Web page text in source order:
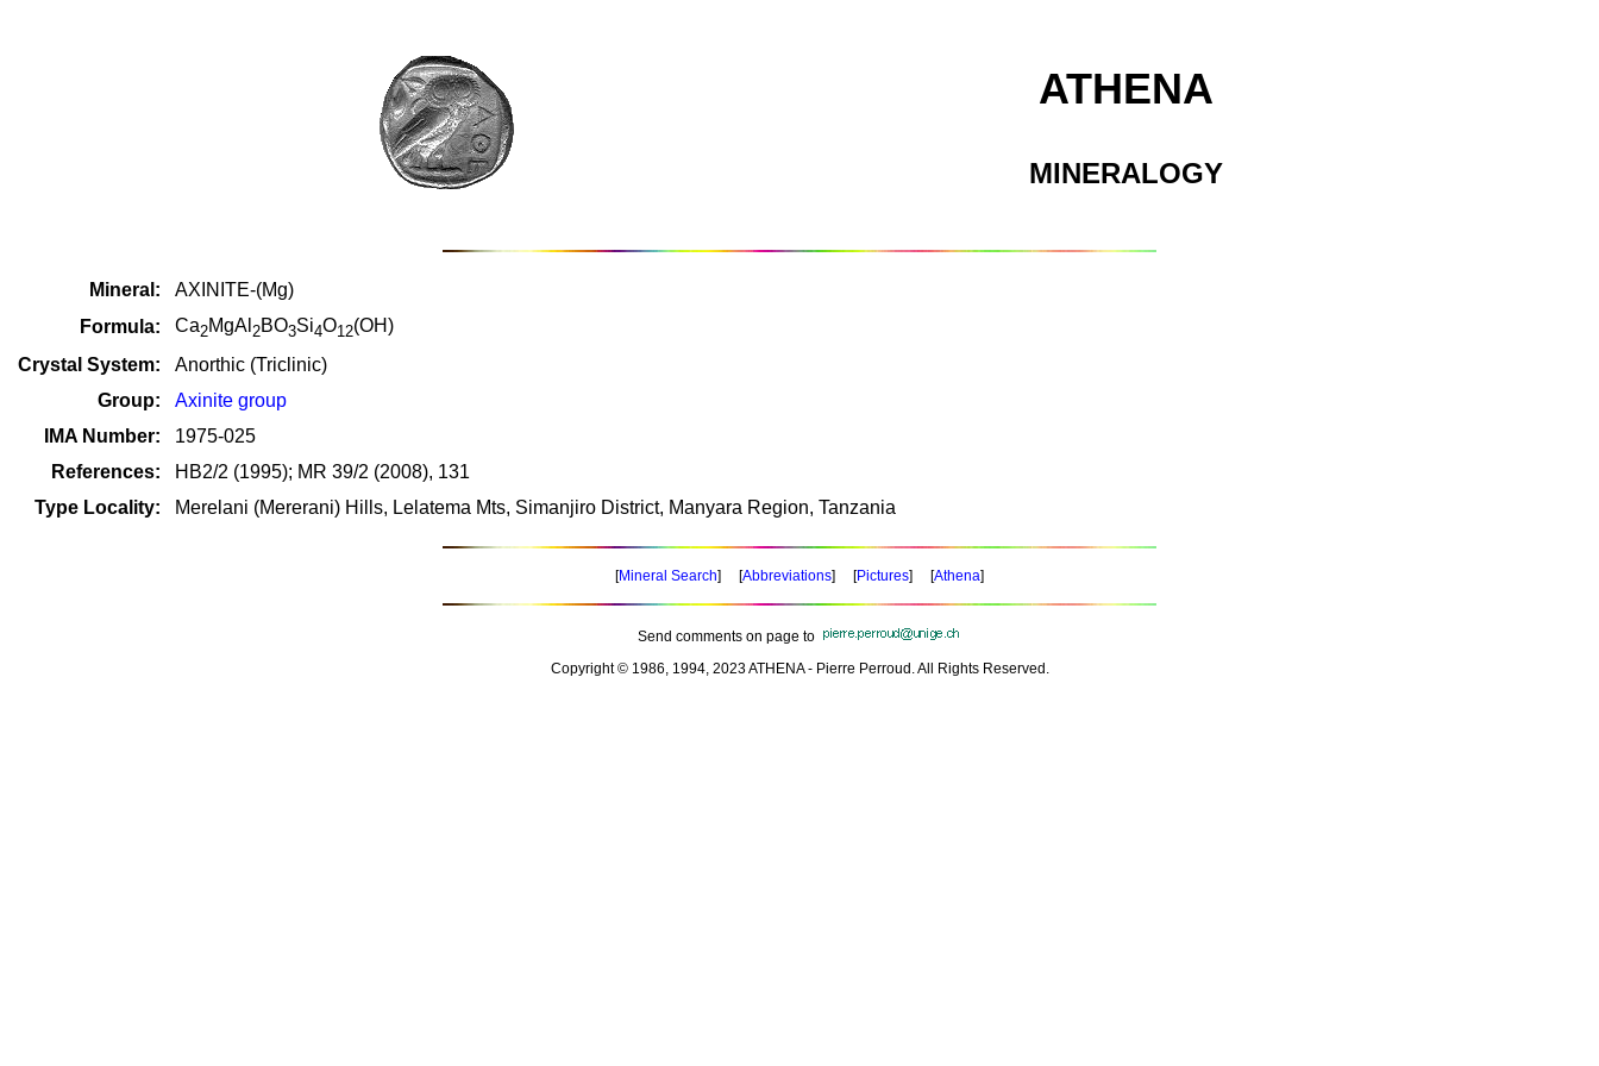
ATHENA
MINERALOGY
Mineral:
AXINITE-(Mg)
Formula:
Ca2MgAl 2BO3Si4O12(OH)
Crystal System:
Anorthic (Triclinic)
Group:
Axinite group
IMA Number:
1975-025
References:
HB2/2 (1995); MR 39/2 (2008), 131
Type Locality:
Merelani (Mererani) Hills, Lelatema Mts, Simanjiro District, Manyara Region, Tanzania
[Mineral Search] [Abbreviations] [Pictures] [Athena]
Send comments on page to
Copyright © 1986, 1994, 2023 ATHENA - Pierre Perroud. All Rights Reserved.